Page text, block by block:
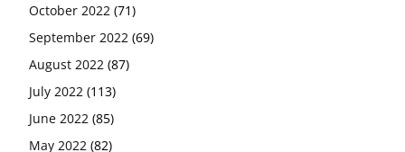
October 2022 (71)
September 2022 (69)
August 2022 (87)
July 2022 (113)
June 2022 (85)
May 2022 (82)